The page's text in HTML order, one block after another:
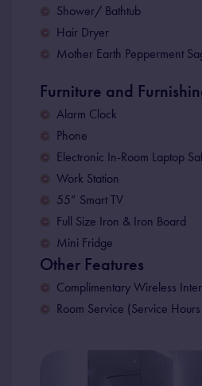
Shower/ Bathtub
Hair Dryer
Mother Earth Pepperment
Furniture and
Alarm Clock
Phone
Electronic In-Room Laptop
Work Station
55” Smart TV
Full Size Iron & Iron Board
Mini Fridge
Other Features
Complimentary Wireless
Room Service (Service